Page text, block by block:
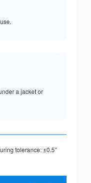
a jacket or
tolerance: ±0.5”